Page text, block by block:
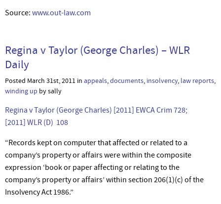
Source: www.out-law.com
Regina v Taylor (George Charles) – WLR
Daily
Posted March 31st, 2011 in appeals,documents, insolvency, law reports,
winding up by sally
Regina v Taylor (George Charles) [2011] EWCA Crim 728;
[2011] WLR (D) 108
“Records kept on computer that affected or related to a
company’s property or affairs were within the composite
expression ‘book or paper affecting or relating to the
company’s property or affairs’ within section 206(1)(c) of the
Insolvency Act 1986.”